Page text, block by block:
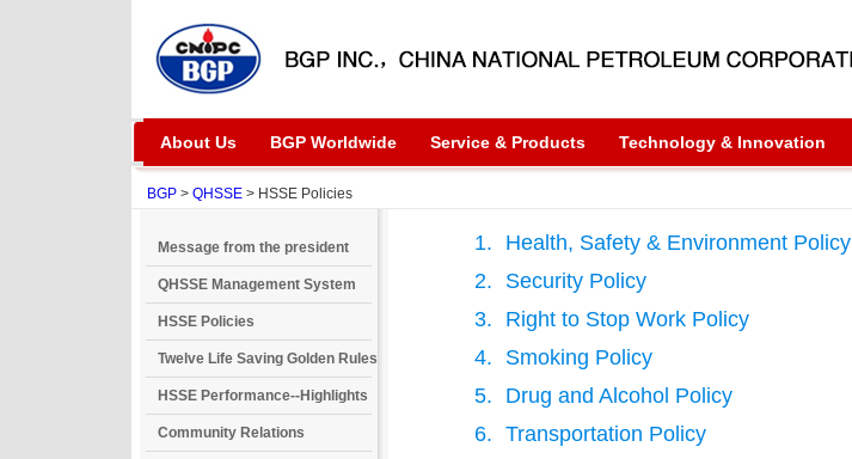
About Us BGP Worldwide Service & Products Technology & Innovation
BGP > QHSSE > HSSE Policies
Message from the president
QHSSE Management System
HSSE Policies
Twelve Life Saving Golden Rules
HSSE Performance--Highlights
Community Relations
Health, Safety & Environment Policy
Security Policy
Right to Stop Work Policy
Smoking Policy
Drug and Alcohol Policy
Transportation Policy